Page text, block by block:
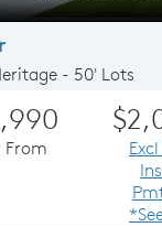
- 50' Lots